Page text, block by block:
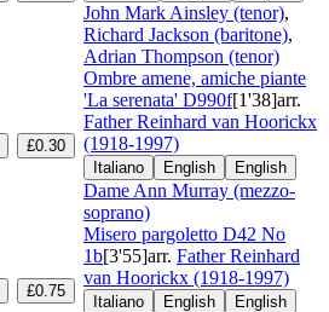
John Mark Ainsley (tenor),
Richard Jackson (baritone),
Adrian Thompson (tenor)
£0.30
Ombre amene, amiche piante
'La serenata' D990f[1'38]arr.
Father Reinhard van Hoorickx
(1918-1997)
Italiano English English
Dame Ann Murray (mezzo-
soprano)
£0.75
Misero pargoletto D42 No
1b[3'55]arr. Father Reinhard
van Hoorickx (1918-1997)
Italiano English English